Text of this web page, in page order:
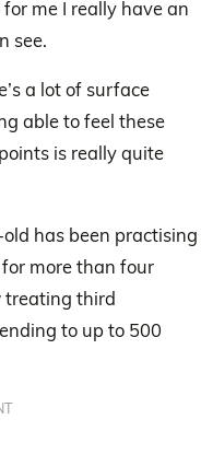
me I really have an
see.
a lot of surface
able to feel these
is really quite
has been practising
more than four
treating third
to up to 500